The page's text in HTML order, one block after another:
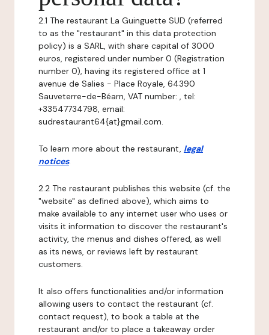
2.1 The restaurant La Guinguette SUD (referred
to as the "restaurant" in this data protection
policy) is a SARL, with share capital of 3000
euros, registered under number 0 (Registration
number 0), having its registered office at 1
avenue de Salies - Place Royale, 64390
Sauveterre-de-Béarn, VAT number: , tel:
+33547734798, email:
sudrestaurant64{at}gmail.com.
To learn more about the restaurant, legal
notices.
2.2 The restaurant publishes this website (cf. the
"website" as defined above), which aims to
make available to any internet user who uses or
visits it information to discover the restaurant's
activity, the menus and dishes offered, as well
as its news, or reviews left by restaurant
customers.
It also offers functionalities and/or information
allowing users to contact the restaurant (cf.
contact request), to book a table at the
restaurant and/or to place a takeaway order